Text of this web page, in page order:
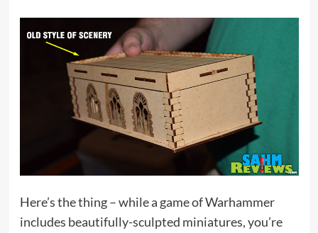
Here’s the thing – while a game of Warhammer
includes beautifully-sculpted miniatures, you’re